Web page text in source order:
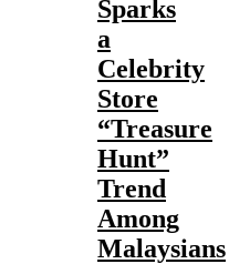
Sparks
a
Celebrity
Store
“Treasure
Hunt”
Trend
Among
Malaysians